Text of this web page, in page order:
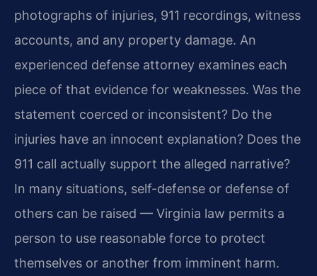
photographs of injuries, 911 recordings, witness
accounts, and any property damage. An
experienced defense attorney examines each
piece of that evidence for weaknesses. Was the
statement coerced or inconsistent? Do the
injuries have an innocent explanation? Does the
911 call actually support the alleged narrative?
In many situations, self-defense or defense of
others can be raised — Virginia law permits a
person to use reasonable force to protect
themselves or another from imminent harm.